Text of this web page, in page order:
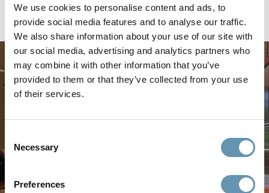
We use cookies to personalise content and ads, to
provide social media features and to analyse our traffic.
We also share information about your use of our site with
our social media, advertising and analytics partners who
may combine it with other information that you’ve
provided to them or that they’ve collected from your use
of their services.
Selection
Necessary
Preferences
PRODUCTS USED
LaCantina Aluminum Thermally Controlled Folding Doors